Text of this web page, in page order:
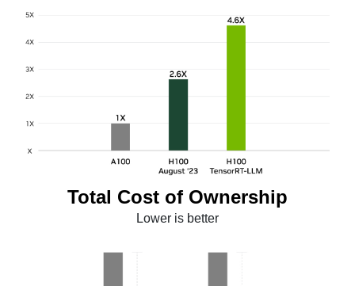
Total Cost of Ownership
Lower is better